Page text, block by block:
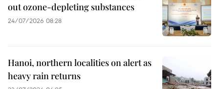
out ozone-depleting substances
24/07/2026 08:28
Hanoi, northern localities on alert as
heavy rain returns